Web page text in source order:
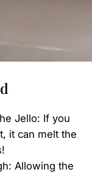
Jello: If you
it can melt the
Allowing the